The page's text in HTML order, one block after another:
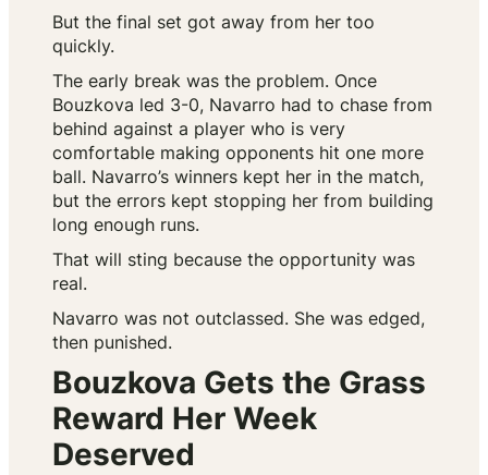
But the final set got away from her too
quickly.
The early break was the problem. Once
Bouzkova led 3-0, Navarro had to chase from
behind against a player who is very
comfortable making opponents hit one more
ball. Navarro’s winners kept her in the match,
but the errors kept stopping her from building
long enough runs.
That will sting because the opportunity was
real.
Navarro was not outclassed. She was edged,
then punished.
Bouzkova Gets the Grass
Reward Her Week
Deserved